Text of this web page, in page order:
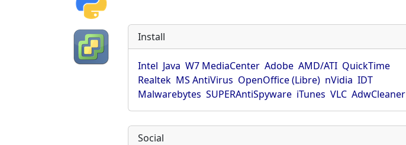
Install
Intel Java W7 MediaCenter Adobe AMD/ATI QuickTime
Realtek MS AntiVirus OpenOffice (Libre) nVidia IDT
Malwarebytes SUPERAntiSpyware iTunes VLC AdwCleaner
Social